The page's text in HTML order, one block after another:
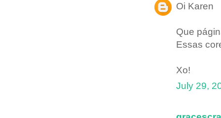
Oi Karen
Que
Essas
Xo!
July 29,